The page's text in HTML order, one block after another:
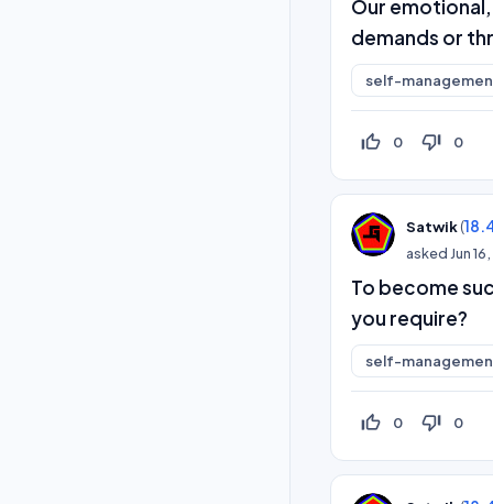
Our
demands or
self-
thumb_up_off_alt 0 thumb_down_off_alt 0
Satwik(
askedJun
To become
you require?
self-
thumb_up_off_alt 0 thumb_down_off_alt 0